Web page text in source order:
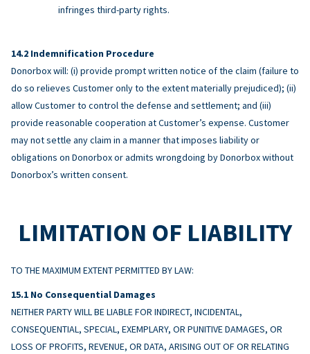
infringes third-party rights.
Indemnification Procedure
Donorbox will: (i) provide prompt written notice of the claim (failure to
do so relieves Customer only to the extent materially prejudiced); (ii)
allow Customer to control the defense and settlement; and (iii)
provide reasonable cooperation at Customer’s expense. Customer
may not settle any claim in a manner that imposes liability or
obligations on Donorbox or admits wrongdoing by Donorbox without
Donorbox’s written consent.
LIMITATION OF LIABILITY
TO THE MAXIMUM EXTENT PERMITTED BY LAW:
No Consequential Damages
NEITHER PARTY WILL BE LIABLE FOR INDIRECT, INCIDENTAL,
CONSEQUENTIAL, SPECIAL, EXEMPLARY, OR PUNITIVE DAMAGES, OR
LOSS OF PROFITS, REVENUE, OR DATA, ARISING OUT OF OR RELATING